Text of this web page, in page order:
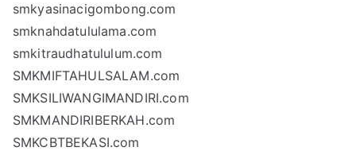
smkyasinacigombong.com
smknahdatululama.com
smkitraudhatululum.com
SMKMIFTAHULSALAM.com
SMKSILIWANGIMANDIRI.com
SMKMANDIRIBERKAH.com
SMKCBTBEKASI.com